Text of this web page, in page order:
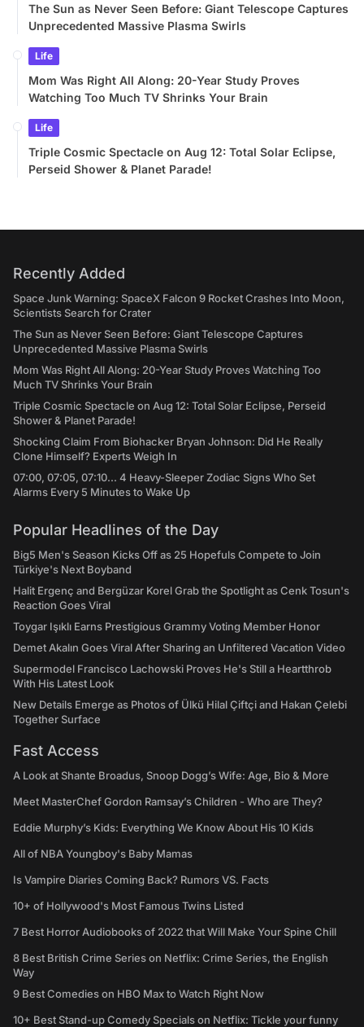
The Sun as Never Seen Before: Giant Telescope Captures
Unprecedented Massive Plasma Swirls
Life
Mom Was Right All Along: 20-Year Study Proves
Watching Too Much TV Shrinks Your Brain
Life
Triple Cosmic Spectacle on Aug 12: Total Solar Eclipse,
Perseid Shower & Planet Parade!
Recently Added
Space Junk Warning: SpaceX Falcon 9 Rocket Crashes Into Moon,
Scientists Search for Crater
The Sun as Never Seen Before: Giant Telescope Captures
Unprecedented Massive Plasma Swirls
Mom Was Right All Along: 20-Year Study Proves Watching Too
Much TV Shrinks Your Brain
Triple Cosmic Spectacle on Aug 12: Total Solar Eclipse, Perseid
Shower & Planet Parade!
Shocking Claim From Biohacker Bryan Johnson: Did He Really
Clone Himself? Experts Weigh In
07:00, 07:05, 07:10... 4 Heavy-Sleeper Zodiac Signs Who Set
Alarms Every 5 Minutes to Wake Up
Popular Headlines of the Day
Big5 Men's Season Kicks Off as 25 Hopefuls Compete to Join
Türkiye's Next Boyband
Halit Ergenç and Bergüzar Korel Grab the Spotlight as Cenk Tosun's
Reaction Goes Viral
Toygar Işıklı Earns Prestigious Grammy Voting Member Honor
Demet Akalın Goes Viral After Sharing an Unfiltered Vacation Video
Supermodel Francisco Lachowski Proves He's Still a Heartthrob
With His Latest Look
New Details Emerge as Photos of Ülkü Hilal Çiftçi and Hakan Çelebi
Together Surface
Fast Access
A Look at Shante Broadus, Snoop Dogg’s Wife: Age, Bio & More
Meet MasterChef Gordon Ramsay’s Children - Who are They?
Eddie Murphy’s Kids: Everything We Know About His 10 Kids
All of NBA Youngboy's Baby Mamas
Is Vampire Diaries Coming Back? Rumors VS. Facts
10+ of Hollywood's Most Famous Twins Listed
7 Best Horror Audiobooks of 2022 that Will Make Your Spine Chill
8 Best British Crime Series on Netflix: Crime Series, the English
Way
9 Best Comedies on HBO Max to Watch Right Now
10+ Best Stand-up Comedy Specials on Netflix: Tickle your funny